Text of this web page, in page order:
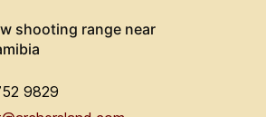
shooting range near
9829